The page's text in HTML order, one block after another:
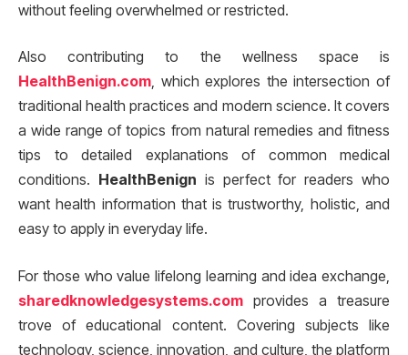
without feeling overwhelmed or restricted.
Also contributing to the wellness space is
HealthBenign.com, which explores the intersection of
traditional health practices and modern science. It covers
a wide range of topics from natural remedies and fitness
tips to detailed explanations of common medical
conditions.
HealthBenign is perfect for readers who
want health information that is trustworthy, holistic, and
easy to apply in everyday life.
For those who value lifelong learning and idea exchange,
sharedknowledgesystems.com provides a treasure
trove of educational content. Covering subjects like
technology, science, innovation, and culture, the platform